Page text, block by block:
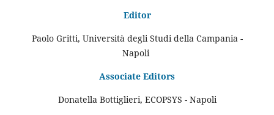
Editor
Paolo Gritti, Università degli Studi della Campania -
Napoli
Associate Editors
Donatella Bottiglieri, ECOPSYS - Napoli